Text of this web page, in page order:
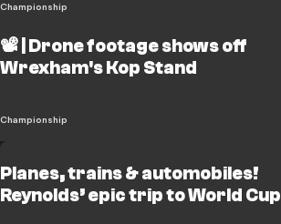
Championship
📽️ | Drone footage shows off
Wrexham's Kop Stand
Championship
Planes, trains & automobiles!
Reynolds’ epic trip to World Cup